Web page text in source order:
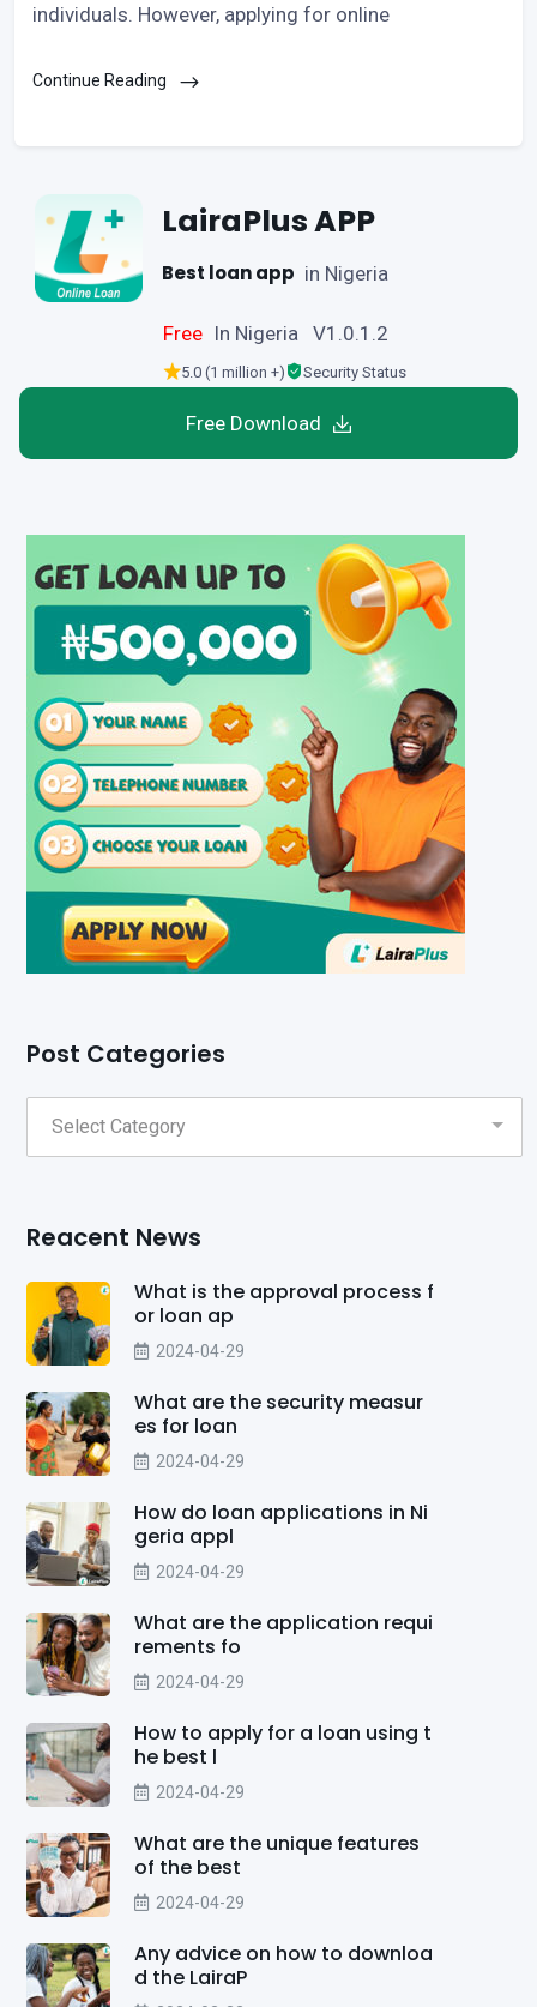
individuals. However, applying for online
Continue Reading
LairaPlus APP
Best loan app in Nigeria
Free In Nigeria V1.0.1.2
5.0 (1 million +) Security Status
Free Download
Post Categories
Reacent News
What is the approval process f
or loan ap
2024-04-29
What are the security measur
es for loan
2024-04-29
How do loan applications in Ni
geria appl
2024-04-29
What are the application requi
rements fo
2024-04-29
How to apply for a loan using t
he best l
2024-04-29
What are the unique features
of the best
2024-04-29
Any advice on how to downloa
d the LairaP